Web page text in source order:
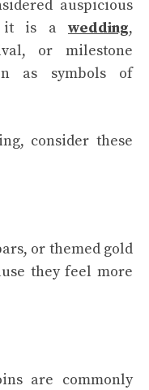
auspicious
it is a wedding,
or milestone
as symbols of
consider these
or themed gold
they feel more
are commonly